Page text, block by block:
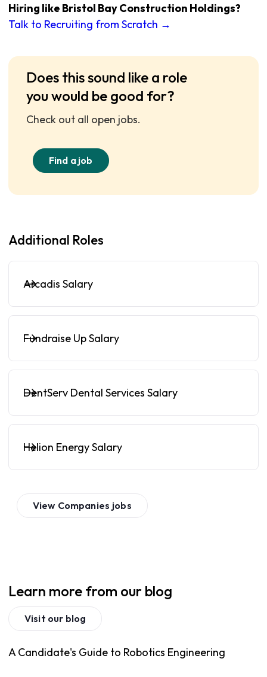
Hiring like Bristol Bay Construction Holdings?
Talk to Recruiting from Scratch →
Does this sound like a role
you would be good for?
Check out all open jobs.
Find a job
Additional Roles
Arcadis Salary
Fundraise Up Salary
DentServ Dental Services Salary
Helion Energy Salary
View Companies jobs
Learn more from our blog
Visit our blog
A Candidate's Guide to Robotics Engineering